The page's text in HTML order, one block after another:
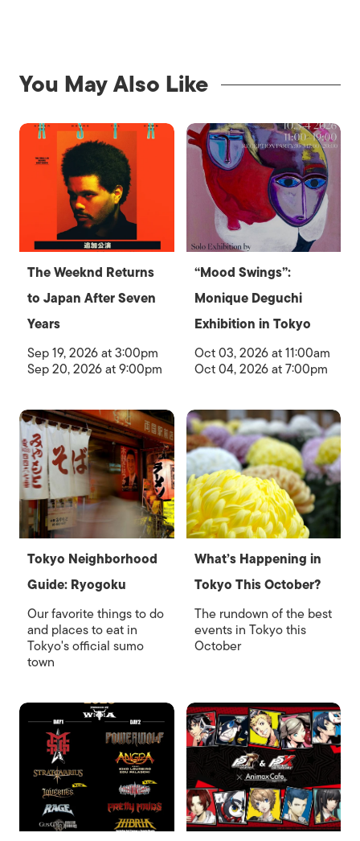
You May Also Like
The Weeknd Returns
to Japan After Seven
Years
Sep 19, 2026 at 3:00pm
Sep 20, 2026 at 9:00pm
“Mood Swings”:
Monique Deguchi
Exhibition in Tokyo
Oct 03, 2026 at 11:00am
Oct 04, 2026 at 7:00pm
Tokyo Neighborhood
Guide: Ryogoku
Our favorite things to do
and places to eat in
Tokyo's official sumo
town
What’s Happening in
Tokyo This October?
The rundown of the best
events in Tokyo this
October